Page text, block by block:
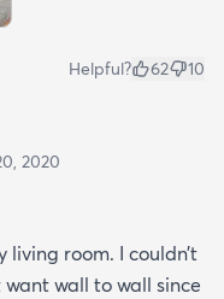
Helpful? 62 10
2020
room. I couldn’t
wall to wall since